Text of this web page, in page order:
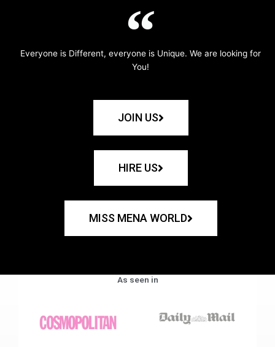
Everyone is Different, everyone is Unique. We are looking for
You!
JOIN US
HIRE US
MISS MENA WORLD
As seen in